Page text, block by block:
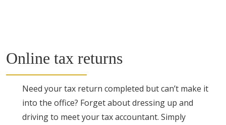
Online tax returns
Need your tax return completed but can’t make it
into the office? Forget about dressing up and
driving to meet your tax accountant. Simply